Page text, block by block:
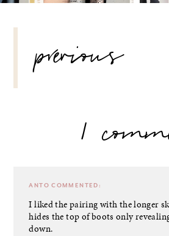
NAVIGATION
previous
1
ANTO COMMENTED:
I liked the pairing with the longer
hides the top of boots only
down.